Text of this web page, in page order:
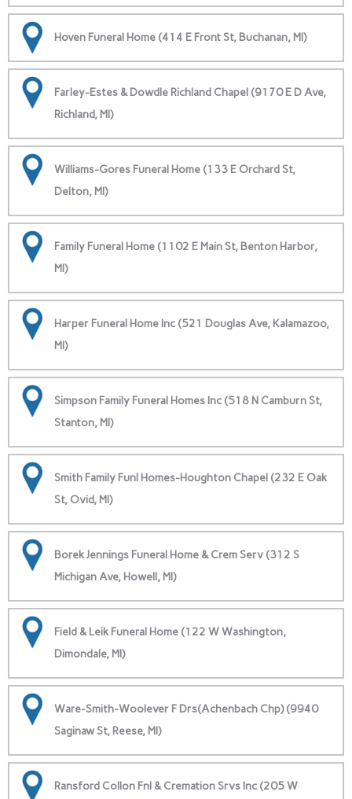
Hoven Funeral Home (414 E Front St, Buchanan, MI)
Farley-Estes & Dowdle Richland Chapel (9170 E D Ave,
Richland, MI)
Williams-Gores Funeral Home (133 E Orchard St,
Delton, MI)
Family Funeral Home (1102 E Main St, Benton Harbor,
MI)
Harper Funeral Home Inc (521 Douglas Ave, Kalamazoo,
MI)
Simpson Family Funeral Homes Inc (518 N Camburn St,
Stanton, MI)
Smith Family Funl Homes-Houghton Chapel (232 E Oak
St, Ovid, MI)
Borek Jennings Funeral Home & Crem Serv (312 S
Michigan Ave, Howell, MI)
Field & Leik Funeral Home (122 W Washington,
Dimondale, MI)
Ware-Smith-Woolever F Drs(Achenbach Chp) (9940
Saginaw St, Reese, MI)
Ransford Collon Fnl & Cremation Srvs Inc (205 W